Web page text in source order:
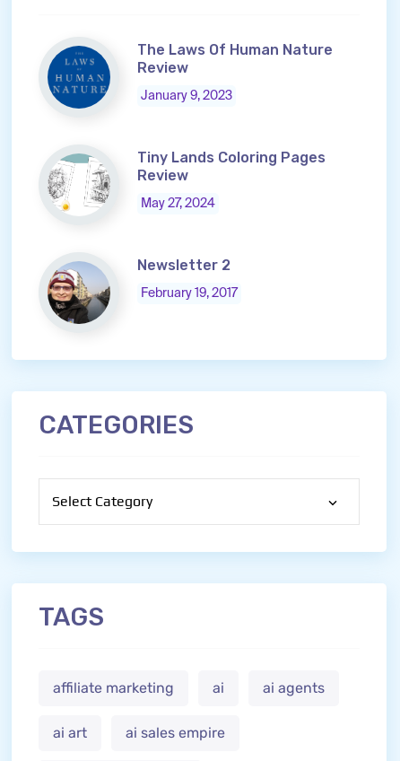
The Laws Of Human Nature
Review
January 9, 2023
Tiny Lands Coloring Pages
Review
May 27, 2024
Newsletter 2
February 19, 2017
CATEGORIES
TAGS
affiliate marketing ai ai agents
ai art ai sales empire